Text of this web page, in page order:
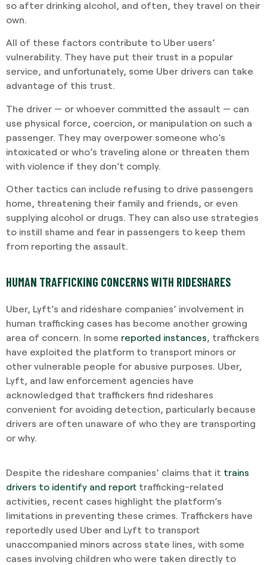
so after drinking alcohol, and often, they travel on their
own.
All of these factors contribute to Uber users’
vulnerability. They have put their trust in a popular
service, and unfortunately, some Uber drivers can take
advantage of this trust.
The driver — or whoever committed the assault — can
use physical force, coercion, or manipulation on such a
passenger. They may overpower someone who’s
intoxicated or who’s traveling alone or threaten them
with violence if they don’t comply.
Other tactics can include refusing to drive passengers
home, threatening their family and friends, or even
supplying alcohol or drugs. They can also use strategies
to instill shame and fear in passengers to keep them
from reporting the assault.
HUMAN TRAFFICKING CONCERNS WITH RIDESHARES
Uber, Lyft’s and rideshare companies’ involvement in
human trafficking cases has become another growing
area of concern. In some reported instances , traffickers
have exploited the platform to transport minors or
other vulnerable people for abusive purposes. Uber,
Lyft, and law enforcement agencies have
acknowledged that traffickers find rideshares
convenient for avoiding detection, particularly because
drivers are often unaware of who they are transporting
or why.
Despite the rideshare companies’ claims that it trains
drivers to identify and report trafficking-related
activities, recent cases highlight the platform’s
limitations in preventing these crimes. Traffickers have
reportedly used Uber and Lyft to transport
unaccompanied minors across state lines, with some
cases involving children who were taken directly to